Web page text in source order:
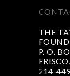
THE
P. O.
214-